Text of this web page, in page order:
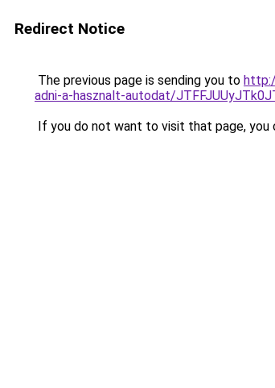
Redirect Notice
The previous page is sending you to
adni-a-hasznalt-autodat/
If you do not want to visit that page, you